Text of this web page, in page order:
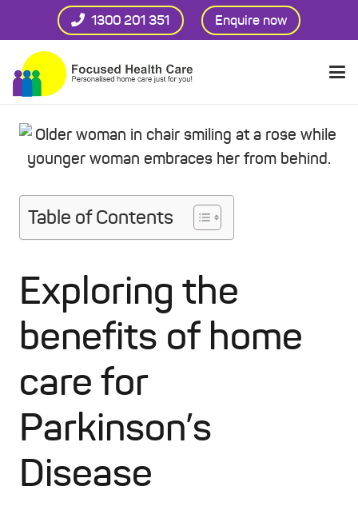
1300 201 351 Enquire now
Table of Contents
Exploring the
benefits of home
care for
Parkinson’s
Disease